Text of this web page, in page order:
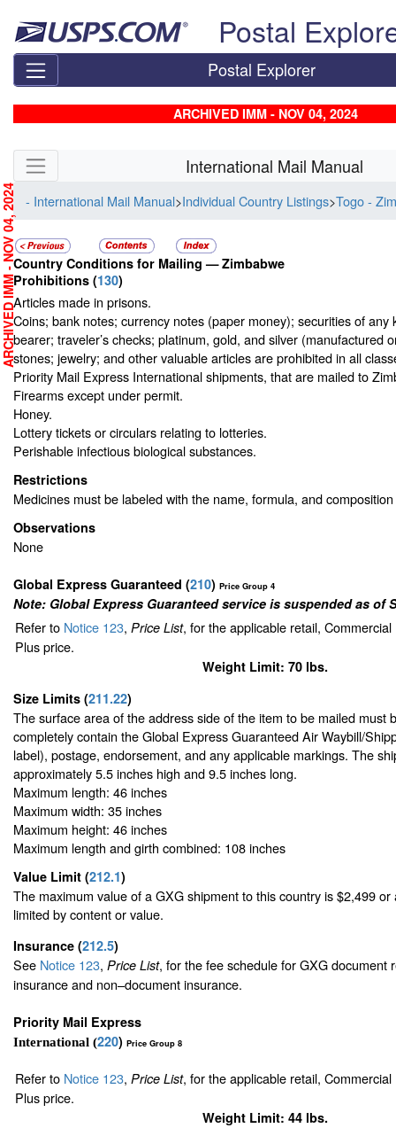
Postal
Postal Explorer
ARCHIVED IMM - NOV 04, 2024
Skip side navigation International Mail Manual
- International Mail Manual>Individual Country Listings>Togo -
Country Conditions for Mailing —Zimbabwe
Prohibitions (130)
Articles made in prisons.
Coins; bank notes; currency notes (paper money); securities of any
bearer; traveler’s checks; platinum, gold, and silver (manufactured
stones; jewelry; and other valuable articles are prohibited in all
Priority Mail Express International shipments, that are mailed to
Firearms except under permit.
Honey.
Lottery tickets or circulars relating to lotteries.
Perishable infectious biological substances.
Restrictions
Medicines must be labeled with the name, formula, and
Observations
None
Global Express Guaranteed (210) Price Group 4
Note: Global Express Guaranteed service is suspended as of
Refer to Notice 123, Price List, for the applicable retail,
Plus price.
Weight Limit: 70 lbs.
Size Limits (211.22)
The surface area of the address side of the item to be mailed must
completely contain the Global Express Guaranteed Air Waybill/
label), postage, endorsement, and any applicable markings. The
approximately 5.5 inches high and 9.5 inches long.
Maximum length: 46 inches
Maximum width: 35 inches
Maximum height: 46 inches
Maximum length and girth combined: 108 inches
Value Limit (212.1)
The maximum value of a GXG shipment to this country is $2,499
limited by content or value.
Insurance (212.5)
See Notice 123, Price List, for the fee schedule for GXG document
insurance and non–document insurance.
Priority Mail Express
International (220) Price Group 8
Refer to Notice 123, Price List, for the applicable retail,
Plus price.
Weight Limit: 44 lbs.
ARCHIVED IMM - NOV 04, 2024